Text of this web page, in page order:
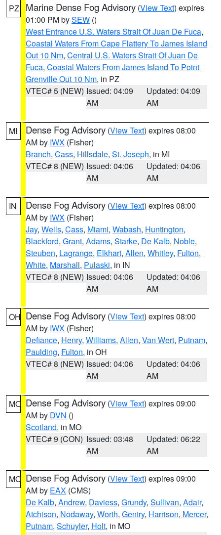
PZ Marine Dense Fog Advisory (View Text) expires
01:00 PM bySEW ()
West Entrance U.S. Waters Strait Of Juan De Fuca,
Coastal Waters From Cape Flattery To James Island
Out 10 Nm, Central U.S. Waters Strait Of Juan De
Fuca, Coastal Waters From James Island To Point
Grenville Out 10 Nm, in PZ
VTEC# 5 (NEW) Issued: 04:09
AM
Updated: 04:09
AM
MI Dense Fog Advisory (View Text) expires 08:00
AM by IWX (Fisher)
Branch, Cass, Hillsdale, St. Joseph, in MI
VTEC# 8 (NEW) Issued: 04:06
AM
Updated: 04:06
AM
IN Dense Fog Advisory (View Text) expires 08:00
AM by IWX (Fisher)
Jay, Wells, Cass, Miami, Wabash, Huntington,
Blackford, Grant, Adams, Starke, De Kalb, Noble,
Steuben, Lagrange, Elkhart, Allen, Whitley, Fulton,
White, Marshall, Pulaski, in IN
VTEC# 8 (NEW) Issued: 04:06
AM
Updated: 04:06
AM
OH Dense Fog Advisory (View Text) expires 08:00
AM by IWX (Fisher)
Defiance, Henry, Williams, Allen, Van Wert, Putnam,
Paulding, Fulton, in OH
VTEC# 8 (NEW) Issued: 04:06
AM
Updated: 04:06
AM
MO Dense Fog Advisory (View Text) expires 09:00
AM by DVN ()
Scotland, in MO
VTEC# 9 (CON) Issued: 03:48
AM
Updated: 06:22
AM
MO Dense Fog Advisory (View Text) expires 09:00
AM by EAX (CMS)
De Kalb, Andrew, Daviess, Grundy, Sullivan, Adair,
Atchison, Nodaway, Worth, Gentry, Harrison, Mercer,
Putnam, Schuyler, Holt, in MO